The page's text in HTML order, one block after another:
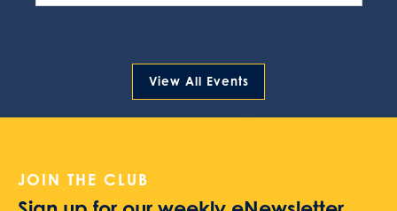
View All Events
JOIN THE CLUB